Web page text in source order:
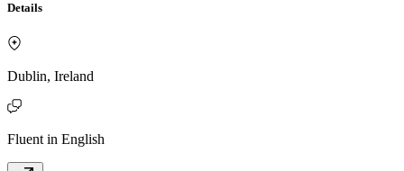
Details
Dublin, Ireland
Fluent in English